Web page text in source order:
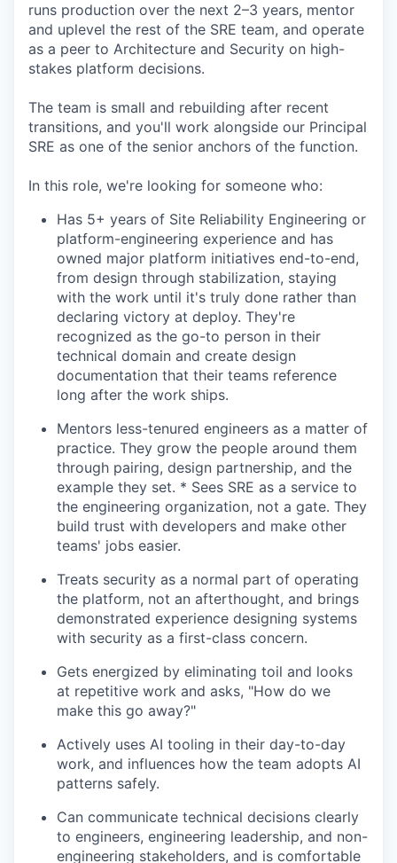
runs production over the next 2–3 years, mentor
and uplevel the rest of the SRE team, and operate
as a peer to Architecture and Security on high-
stakes platform decisions.
The team is small and rebuilding after recent
transitions, and you'll work alongside our Principal
SRE as one of the senior anchors of the function.
In this role, we're looking for someone who:
Has 5+ years of Site Reliability Engineering or
platform-engineering experience and has
owned major platform initiatives end-to-end,
from design through stabilization, staying
with the work until it's truly done rather than
declaring victory at deploy. They're
recognized as the go-to person in their
technical domain and create design
documentation that their teams reference
long after the work ships.
Mentors less-tenured engineers as a matter of
practice. They grow the people around them
through pairing, design partnership, and the
example they set. * Sees SRE as a service to
the engineering organization, not a gate. They
build trust with developers and make other
teams' jobs easier.
Treats security as a normal part of operating
the platform, not an afterthought, and brings
demonstrated experience designing systems
with security as a first-class concern.
Gets energized by eliminating toil and looks
at repetitive work and asks, "How do we
make this go away?"
Actively uses AI tooling in their day-to-day
work, and influences how the team adopts AI
patterns safely.
Can communicate technical decisions clearly
to engineers, engineering leadership, and non-
engineering stakeholders, and is comfortable